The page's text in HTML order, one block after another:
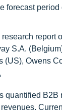
forecast
report
S.A.
(US), Owens
quantified B2B